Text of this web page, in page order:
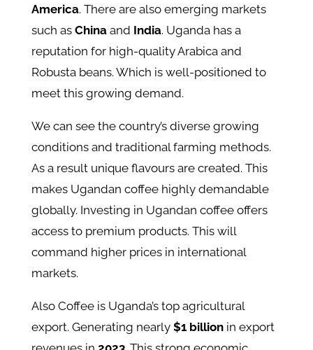
America. There are also emerging markets
such as China and India. Uganda has a
reputation for high-quality Arabica and
Robusta beans. Which is well-positioned to
meet this growing demand​.
We can see the country’s diverse growing
conditions and traditional farming methods.
As a result unique flavours are created. This
makes Ugandan coffee highly demandable
globally. Investing in Ugandan coffee offers
access to premium products. This will
command higher prices in international
markets​.
Also Coffee is Uganda’s top agricultural
export. Generating nearly $1 billionin export